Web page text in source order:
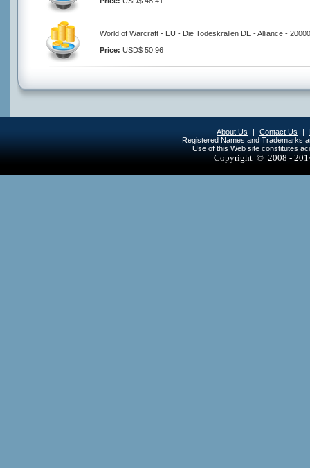
World of Warcraft - EU - Die Todeskrallen DE - Alliance -
Price: USD$ 50.96
About Us | Contact Us |
Registered Names and Trademarks
Use of this Web site constitutes
Copyright © 2008 -